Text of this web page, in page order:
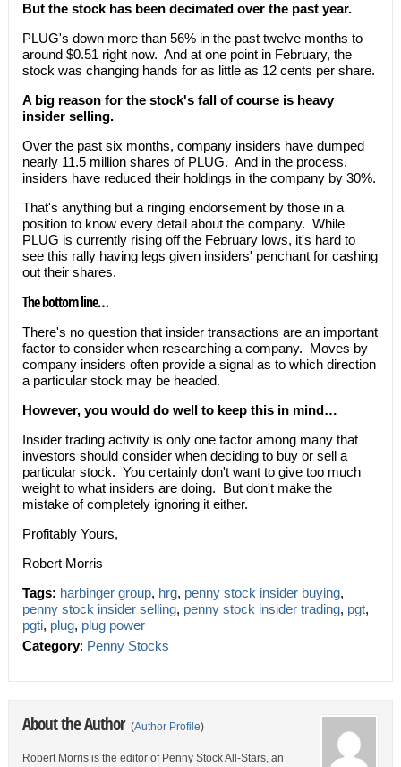
But the stock has been decimated over the past year.
PLUG's down more than 56% in the past twelve months to
around $0.51 right now. And at one point in February, the
stock was changing hands for as little as 12 cents per share.
A big reason for the stock's fall of course is heavy
insider selling.
Over the past six months, company insiders have dumped
nearly 11.5 million shares of PLUG. And in the process,
insiders have reduced their holdings in the company by 30%.
That's anything but a ringing endorsement by those in a
position to know every detail about the company. While
PLUG is currently rising off the February lows, it's hard to
see this rally having legs given insiders' penchant for cashing
out their shares.
The bottom line…
There's no question that insider transactions are an important
factor to consider when researching a company. Moves by
company insiders often provide a signal as to which direction
a particular stock may be headed.
However, you would do well to keep this in mind…
Insider trading activity is only one factor among many that
investors should consider when deciding to buy or sell a
particular stock. You certainly don't want to give too much
weight to what insiders are doing. But don't make the
mistake of completely ignoring it either.
Profitably Yours,
Robert Morris
Tags: harbinger group, hrg, penny stock insider buying,
penny stock insider selling, penny stock insider trading, pgt,
pgti, plug, plug power
Category: Penny Stocks
About the Author (Author Profile)
Robert Morris is the editor of Penny Stock All-Stars, an